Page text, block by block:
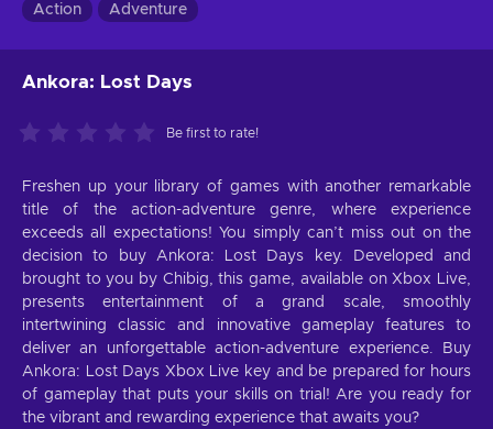
Action Adventure
Ankora: Lost Days
Be first to rate!
Freshen up your library of games with another remarkable
title of the action-adventure genre, where experience
exceeds all expectations! You simply can’t miss out on the
decision to buy Ankora: Lost Days key. Developed and
brought to you by Chibig, this game, available on Xbox Live,
presents entertainment of a grand scale, smoothly
intertwining classic and innovative gameplay features to
deliver an unforgettable action-adventure experience. Buy
Ankora: Lost Days Xbox Live key and be prepared for hours
of gameplay that puts your skills on trial! Are you ready for
the vibrant and rewarding experience that awaits you?